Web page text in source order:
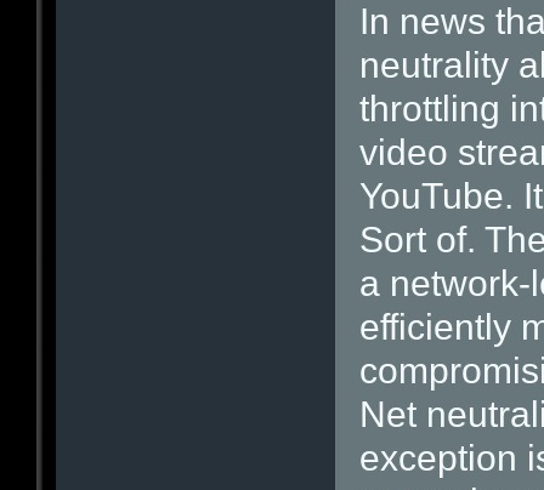
In news
neutrality
throttling
video
YouTube.
Sort of.
a network-
efficiently
Net
exception